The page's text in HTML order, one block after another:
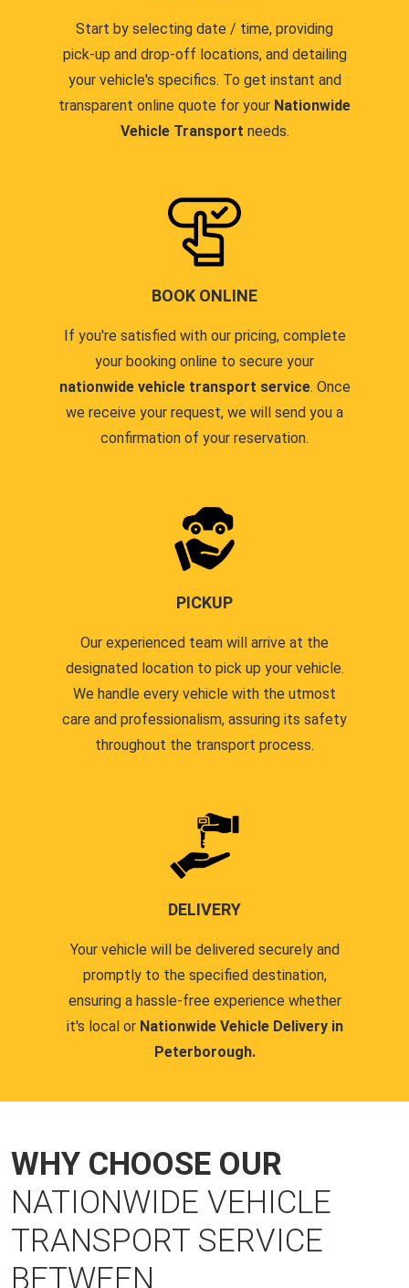
Start by selecting date / time, providing
pick-up and drop-off locations, and detailing
your vehicle's specifics. To get instant and
transparent online quote for your Nationwide
Vehicle Transport needs.
BOOK ONLINE
If you're satisfied with our pricing, complete
your booking online to secure your
nationwide vehicle transport service. Once
we receive your request, we will send you a
confirmation of your reservation.
PICKUP
Our experienced team will arrive at the
designated location to pick up your vehicle.
We handle every vehicle with the utmost
care and professionalism, assuring its safety
throughout the transport process.
DELIVERY
Your vehicle will be delivered securely and
promptly to the specified destination,
ensuring a hassle-free experience whether
it's local or Nationwide Vehicle Delivery in
Peterborough.
WHY CHOOSE OUR
NATIONWIDE VEHICLE
TRANSPORT SERVICE
BETWEEN